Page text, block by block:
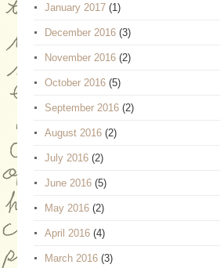
January 2017(1)
December 2016(3)
November 2016(2)
October 2016(5)
September 2016(2)
August 2016(2)
July 2016(2)
June 2016(5)
May 2016(2)
April 2016(4)
March 2016(3)